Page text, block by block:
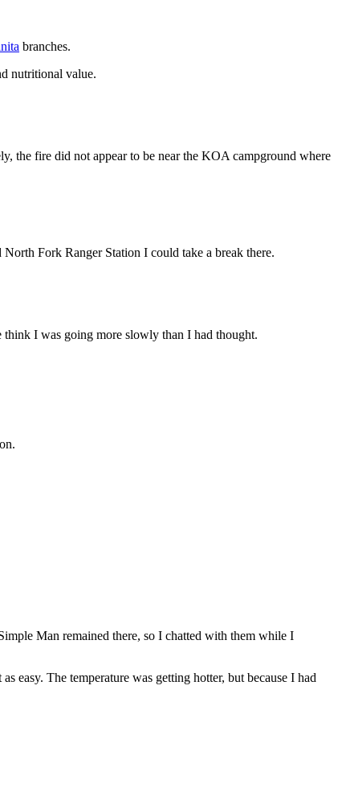
branches.
nutritional value.
the fire did not appear to be near the KOA campground where
Fork Ranger Station I could take a break there.
think I was going more slowly than I had thought.
Man remained there, so I chatted with them while I
easy. The temperature was getting hotter, but because I had